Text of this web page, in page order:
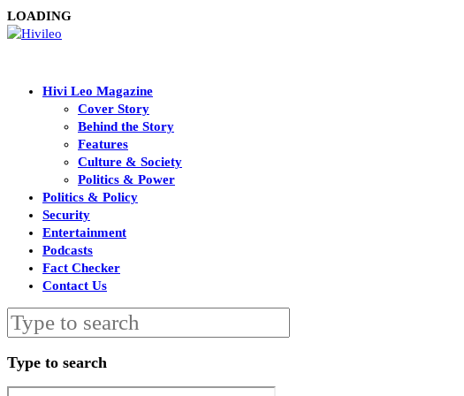
LOADING
Hivi Leo Magazine
Cover Story
Behind the Story
Features
Culture & Society
Politics & Power
Politics & Policy
Security
Entertainment
Podcasts
Fact Checker
Contact Us
Type to search